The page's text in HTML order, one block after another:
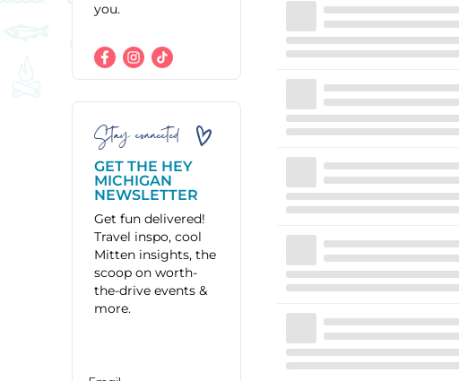
you.
Stay connected
GET THE HEY
MICHIGAN
NEWSLETTER
Get fun delivered!
Travel inspo, cool
Mitten insights, the
scoop on worth-
the-drive events &
more.